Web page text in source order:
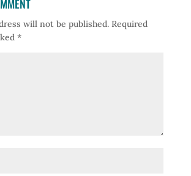
will not be published.Required
*